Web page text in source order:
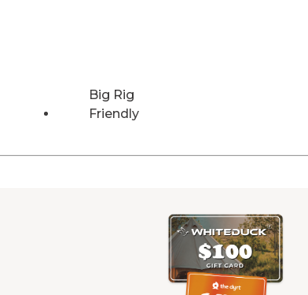
Big Rig
Friendly